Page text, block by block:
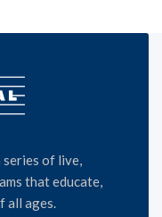
series of live,
that educate,
all ages.